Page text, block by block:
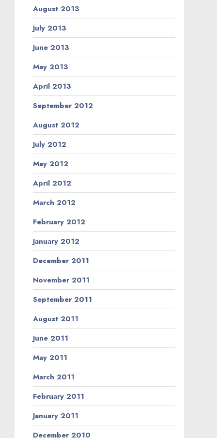
August 2013
July 2013
June 2013
May 2013
April 2013
September 2012
August 2012
July 2012
May 2012
April 2012
March 2012
February 2012
January 2012
December 2011
November 2011
September 2011
August 2011
June 2011
May 2011
March 2011
February 2011
January 2011
December 2010